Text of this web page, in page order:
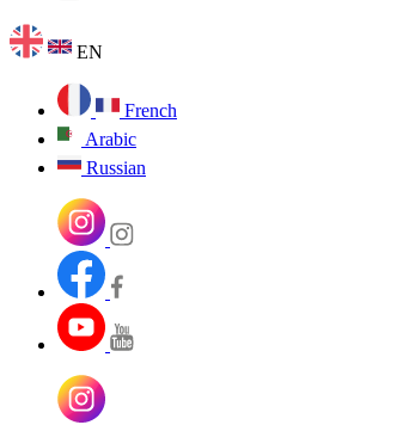
EN
French
Arabic
Russian